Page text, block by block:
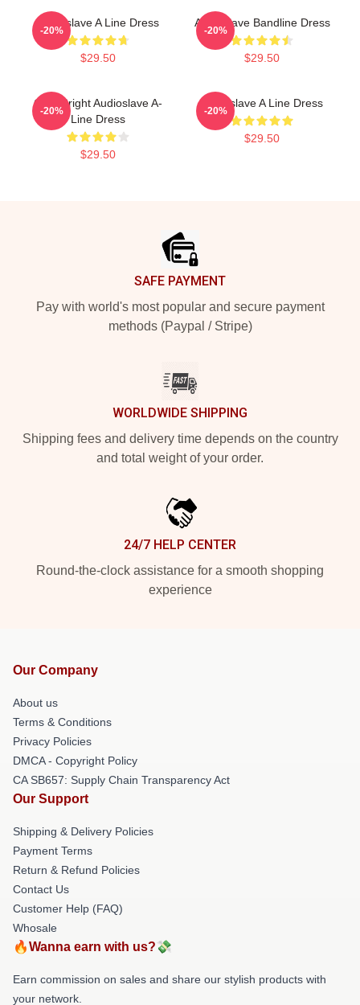
Audioslave A Line Dress
$29.50
-20%
Audioslave Bandline Dress
$29.50
-20%
Cute Bright Audioslave A-
Line Dress
$29.50
-20%
Audioslave A Line Dress
$29.50
-20%
SAFE PAYMENT
Pay with world's most popular and secure payment
methods (Paypal / Stripe)
WORLDWIDE SHIPPING
Shipping fees and delivery time depends on the country
and total weight of your order.
24/7 HELP CENTER
Round-the-clock assistance for a smooth shopping
experience
Our Company
About us
Terms & Conditions
Privacy Policies
DMCA - Copyright Policy
CA SB657: Supply Chain Transparency Act
Our Support
Shipping & Delivery Policies
Payment Terms
Return & Refund Policies
Contact Us
Customer Help (FAQ)
Whosale
🔥Wanna earn with us?💸
Earn commission on sales and share our stylish products with
your network.